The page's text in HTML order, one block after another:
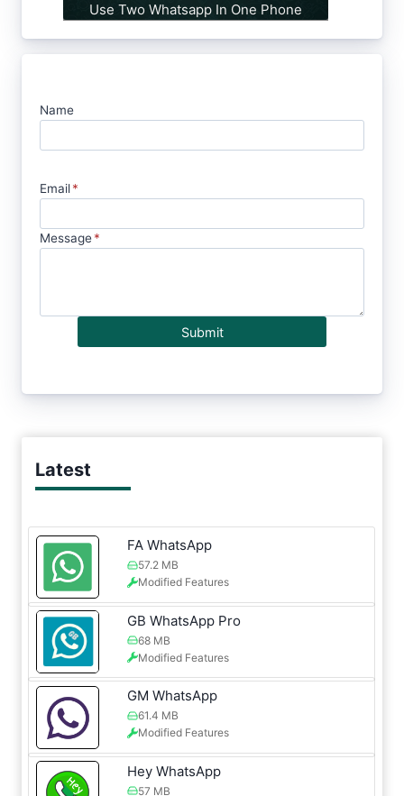
Use Two Whatsapp In One Phone
Name
Email*
Message*
Submit
Latest
FA WhatsApp
57.2 MB
Modified Features
GB WhatsApp Pro
68 MB
Modified Features
GM WhatsApp
61.4 MB
Modified Features
Hey WhatsApp
57 MB